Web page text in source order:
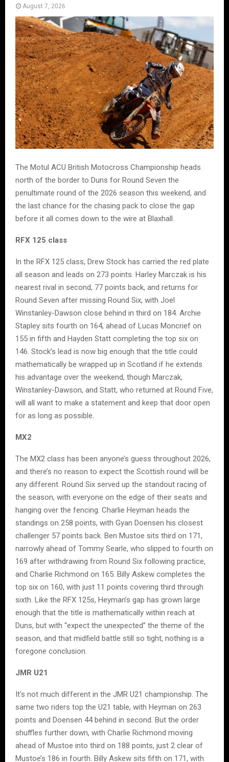
August 7, 2026
The Motul ACU British Motocross Championship heads
north of the border to Duns for Round Seven the
penultimate round of the 2026 season this weekend, and
the last chance for the chasing pack to close the gap
before it all comes down to the wire at Blaxhall.
RFX 125 class
In the RFX 125 class, Drew Stock has carried the red plate
all season and leads on 273 points. Harley Marczak is his
nearest rival in second, 77 points back, and returns for
Round Seven after missing Round Six, with Joel
Winstanley-Dawson close behind in third on 184. Archie
Stapley sits fourth on 164, ahead of Lucas Moncrief on
155 in fifth and Hayden Statt completing the top six on
146. Stock’s lead is now big enough that the title could
mathematically be wrapped up in Scotland if he extends
his advantage over the weekend, though Marczak,
Winstanley-Dawson, and Statt, who returned at Round Five,
will all want to make a statement and keep that door open
for as long as possible.
MX2
The MX2 class has been anyone’s guess throughout 2026,
and there’s no reason to expect the Scottish round will be
any different. Round Six served up the standout racing of
the season, with everyone on the edge of their seats and
hanging over the fencing. Charlie Heyman heads the
standings on 258 points, with Gyan Doensen his closest
challenger 57 points back. Ben Mustoe sits third on 171,
narrowly ahead of Tommy Searle, who slipped to fourth on
169 after withdrawing from Round Six following practice,
and Charlie Richmond on 165. Billy Askew completes the
top six on 160, with just 11 points covering third through
sixth. Like the RFX 125s, Heyman’s gap has grown large
enough that the title is mathematically within reach at
Duns, but with “expect the unexpected” the theme of the
season, and that midfield battle still so tight, nothing is a
foregone conclusion.
JMR U21
It’s not much different in the JMR U21 championship. The
same two riders top the U21 table, with Heyman on 263
points and Doensen 44 behind in second. But the order
shuffles further down, with Charlie Richmond moving
ahead of Mustoe into third on 188 points, just 2 clear of
Mustoe’s 186 in fourth. Billy Askew sits fifth on 171, with